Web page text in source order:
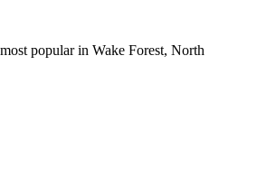
popular in Wake Forest, North